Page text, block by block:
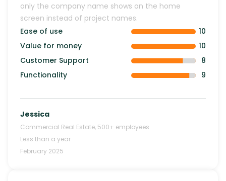
only the company name shows on the home
screen instead of project names.
Ease of use
10
Value for money
10
Customer Support
8
Functionality
9
Jessica
Commercial Real Estate, 500+ employees
Less than a year
February 2025